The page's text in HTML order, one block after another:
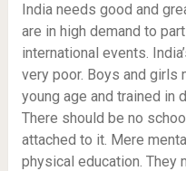
India needs good and
are in high demand to
international events.
very poor. Boys and girls
young age and trained in
There should be no
attached to it. Mere
physical education. They